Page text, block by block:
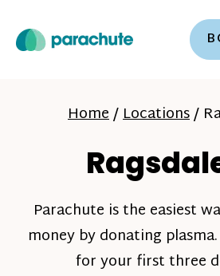
Home/Locations/
Parachute is the easiest
money by donating
for your first three